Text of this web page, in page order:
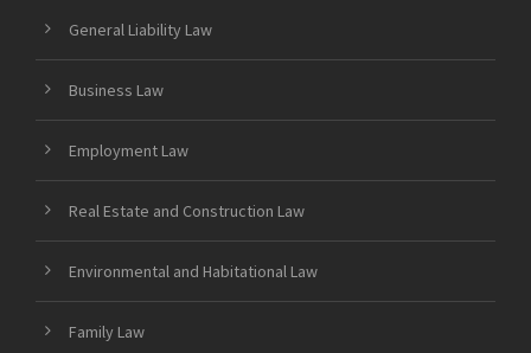
General Liability Law
Business Law
Employment Law
Real Estate and Construction Law
Environmental and Habitational Law
Family Law